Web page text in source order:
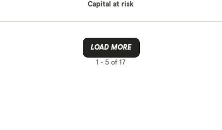
Capital at risk
LOAD MORE
1 - 5 of 17